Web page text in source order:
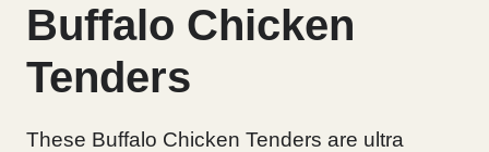
Buffalo Chicken
Tenders
These Buffalo Chicken Tenders are ultra